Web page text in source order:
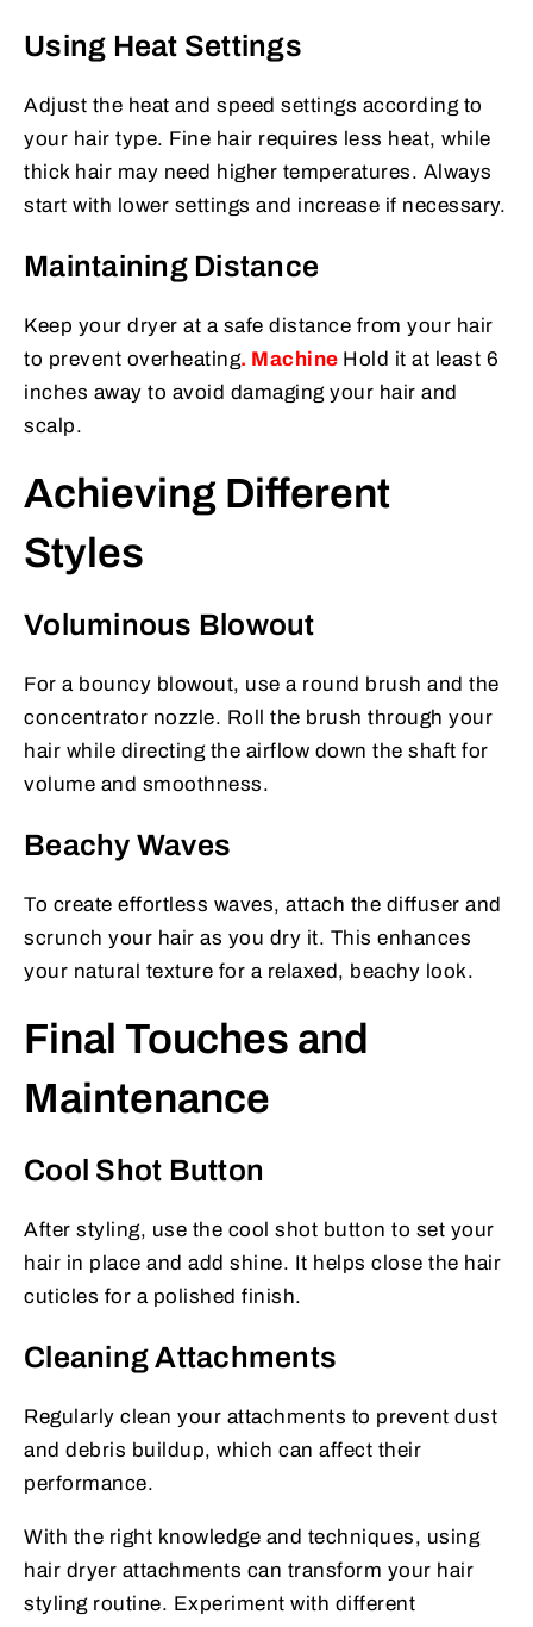
Using Heat Settings
Adjust the heat and speed settings according to
your hair type. Fine hair requires less heat, while
thick hair may need higher temperatures. Always
start with lower settings and increase if necessary.
Maintaining Distance
Keep your dryer at a safe distance from your hair
to prevent overheating. Machine Hold it at least 6
inches away to avoid damaging your hair and
scalp.
Achieving Different
Styles
Voluminous Blowout
For a bouncy blowout, use a round brush and the
concentrator nozzle. Roll the brush through your
hair while directing the airflow down the shaft for
volume and smoothness.
Beachy Waves
To create effortless waves, attach the diffuser and
scrunch your hair as you dry it. This enhances
your natural texture for a relaxed, beachy look.
Final Touches and
Maintenance
Cool Shot Button
After styling, use the cool shot button to set your
hair in place and add shine. It helps close the hair
cuticles for a polished finish.
Cleaning Attachments
Regularly clean your attachments to prevent dust
and debris buildup, which can affect their
performance.
With the right knowledge and techniques, using
hair dryer attachments can transform your hair
styling routine. Experiment with different